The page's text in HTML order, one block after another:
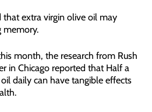
that extra virgin olive oil may
memory.
month, the research from Rush
in Chicago reported that Half a
daily can have tangible effects